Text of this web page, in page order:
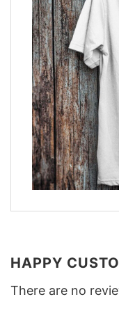
HAPPY
There are no